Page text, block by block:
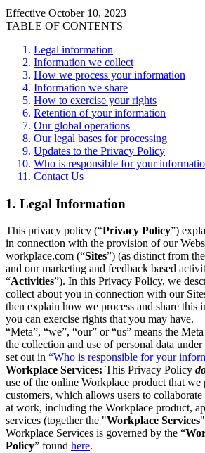
Effective October 10, 2023
TABLE OF CONTENTS
Legal information
Information we collect
How we process your information
Information we share
How to exercise your rights
Retention of your information
Our global operations
Our legal bases for processing
Updates to the Privacy Policy
Who is responsible for your
Contact Us
1. Legal Information
This privacy policy (“Privacy Policy”)
in connection with the provision of our
workplace.com (“Sites”) (as distinct from
and our marketing and feedback based
“Activities”). In this Privacy Policy, we
collect about you in connection with our
then explain how we process and share this
you can exercise rights that you may have.
“Meta”, “we”, “our” or “us” means the
the collection and use of personal data
set out in “Who is responsible for your
Workplace Services: This Privacy Policy
use of the online Workplace product that we
customers, which allows users to
at work, including the Workplace product,
services (together the "Workplace Services
Workplace Services is governed by the “
Policy” found here.